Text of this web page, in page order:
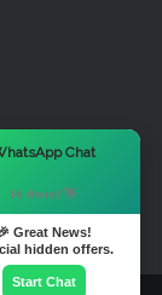
Chat
Hi there! 👋
Great News!
hidden offers.
Start Chat